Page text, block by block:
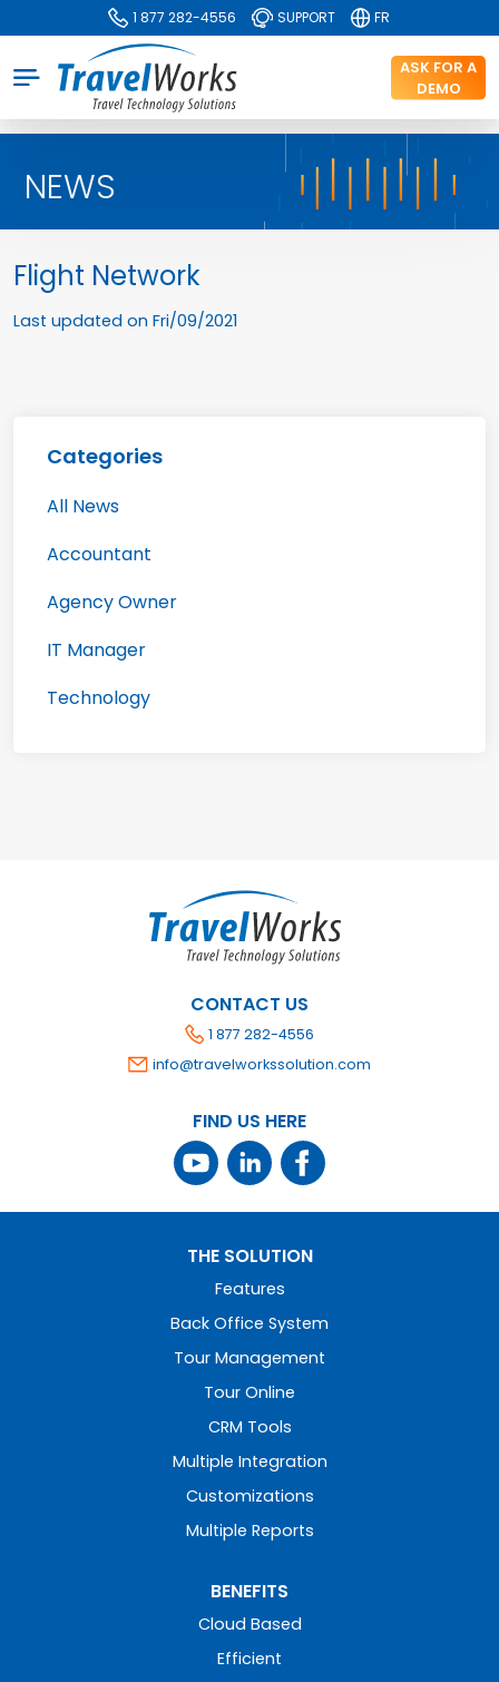
1 877 282-4556 SUPPORT FR
ASK FOR A
DEMO
NEWS
Flight Network
Last updated on Fri/09/2021
Categories
All News
Accountant
Agency Owner
IT Manager
Technology
CONTACT US
1 877 282-4556
info@travelworkssolution.com
FIND US HERE
THE SOLUTION
Features
Back Office System
Tour Management
Tour Online
CRM Tools
Multiple Integration
Customizations
Multiple Reports
BENEFITS
Cloud Based
Efficient